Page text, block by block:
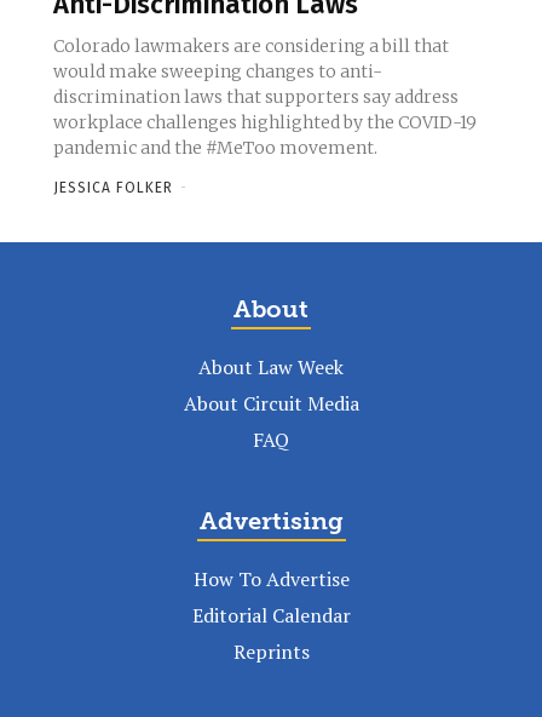
Colorado lawmakers are considering a bill that
would make sweeping changes to anti-
discrimination laws that supporters say address
workplace challenges highlighted by the COVID-19
pandemic and the #MeToo movement.
JESSICA FOLKER -
About
About Law Week
About Circuit Media
FAQ
Advertising
How To Advertise
Editorial Calendar
Reprints